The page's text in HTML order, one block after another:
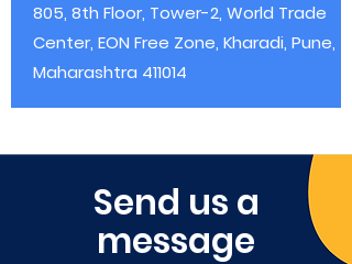
805, 8th Floor, Tower-2, World Trade
Center, EON Free Zone, Kharadi, Pune,
Maharashtra 411014
Send us a
message